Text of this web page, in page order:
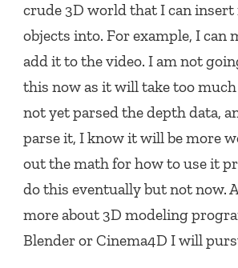
crude 3D world that I can insert
objects into. For example, I can
add it to the video. I am not
this now as it will take too
not yet parsed the depth data,
parse it, I know it will be more
out the math for how to use it
do this eventually but not now.
more about 3D modeling
Blender or Cinema4D I will